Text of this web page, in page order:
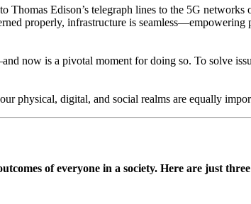
Edison’s telegraph lines to the 5G networks
properly, infrastructure is seamless—empowering
now is a pivotal moment for doing so. To solve
physical, digital, and social realms are equally
of everyone in a society. Here are just